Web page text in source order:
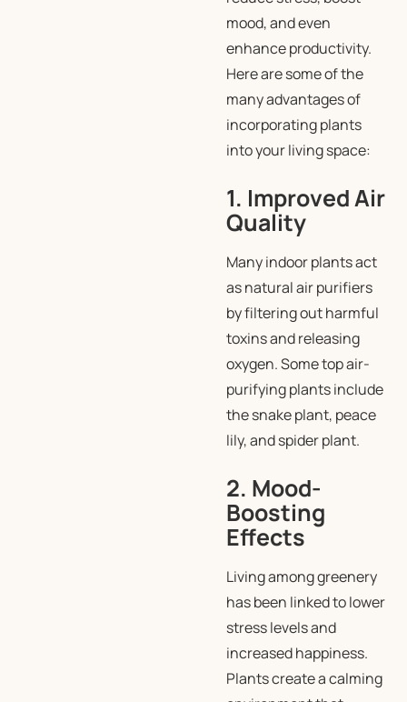
mood, and even
enhance productivity.
Here are some of the
many advantages of
incorporating plants
into your living space:
1. Improved Air
Quality
Many indoor plants act
as natural air purifiers
by filtering out harmful
toxins and releasing
oxygen. Some top air-
purifying plants include
the snake plant, peace
lily, and spider plant.
2. Mood-
Boosting
Effects
Living among greenery
has been linked to lower
stress levels and
increased happiness.
Plants create a calming